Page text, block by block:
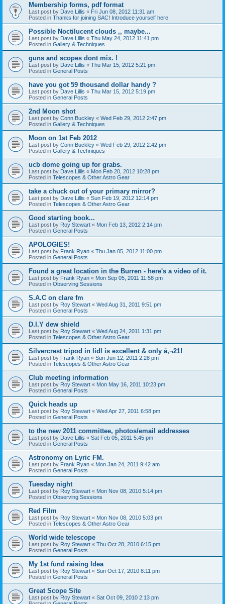
Membership forms, pdf format
Last post by Dave Lillis « Fri Jun 08, 2012 11:31 am
Posted in Thanks for joining SAC! Introduce yourself here
Possible Noctilucent clouds ,, maybe...
Last post by Dave Lillis « Thu May 24, 2012 11:41 pm
Posted in Gallery & Techniques
guns and scopes dont mix. !
Last post by Dave Lillis « Thu Mar 15, 2012 5:21 pm
Posted in General Posts
have you got 59 thousand dollar handy ?
Last post by Dave Lillis « Thu Mar 15, 2012 5:19 pm
Posted in General Posts
2nd Moon shot
Last post by Conn Buckley « Wed Feb 29, 2012 2:47 pm
Posted in Gallery & Techniques
Moon on 1st Feb 2012
Last post by Conn Buckley « Wed Feb 29, 2012 2:42 pm
Posted in Gallery & Techniques
ucb dome going up for grabs.
Last post by Dave Lillis « Mon Feb 20, 2012 10:28 pm
Posted in Telescopes & Other Astro Gear
take a chuck out of your primary mirror?
Last post by Dave Lillis « Sun Feb 19, 2012 12:14 pm
Posted in Telescopes & Other Astro Gear
Good starting book...
Last post by Roy Stewart « Mon Feb 13, 2012 2:14 pm
Posted in General Posts
APOLOGIES!
Last post by Frank Ryan « Thu Jan 05, 2012 11:00 pm
Posted in General Posts
Found a great location in the Burren - here's a video of it.
Last post by Frank Ryan « Mon Sep 05, 2011 11:58 pm
Posted in Observing Sessions
S.A.C on clare fm
Last post by Roy Stewart « Wed Aug 31, 2011 9:51 pm
Posted in General Posts
D.I.Y dew shield
Last post by Roy Stewart « Wed Aug 24, 2011 1:31 pm
Posted in Telescopes & Other Astro Gear
Silvercrest tripod in lidl is excellent & only â‚¬21!
Last post by Frank Ryan « Sun Jun 12, 2011 2:28 pm
Posted in Telescopes & Other Astro Gear
Club meeting information
Last post by Roy Stewart « Mon May 16, 2011 10:23 pm
Posted in General Posts
Quick heads up
Last post by Roy Stewart « Wed Apr 27, 2011 6:58 pm
Posted in General Posts
to the new 2011 committee, photos/email addresses
Last post by Dave Lillis « Sat Feb 05, 2011 5:45 pm
Posted in General Posts
Astronomy on Lyric FM.
Last post by Frank Ryan « Mon Jan 24, 2011 9:42 am
Posted in General Posts
Tuesday night
Last post by Roy Stewart « Mon Nov 08, 2010 5:14 pm
Posted in Observing Sessions
Red Film
Last post by Roy Stewart « Mon Nov 08, 2010 5:03 pm
Posted in Telescopes & Other Astro Gear
World wide telescope
Last post by Roy Stewart « Thu Oct 28, 2010 6:15 pm
Posted in General Posts
My 1st fund raising Idea
Last post by Roy Stewart « Sun Oct 17, 2010 8:11 pm
Posted in General Posts
Great Scope Site
Last post by Roy Stewart « Sat Oct 09, 2010 2:13 pm